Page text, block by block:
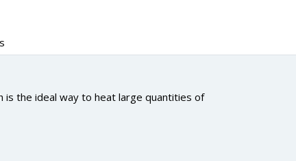
is the ideal way to heat large quantities of